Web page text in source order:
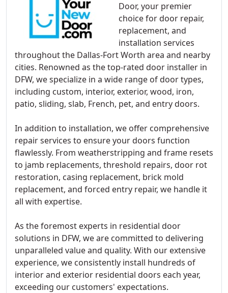
Door, your premier
choice for door repair,
replacement, and
installation services
throughout the Dallas-Fort Worth area and nearby
cities. Renowned as the top-rated door installer in
DFW, we specialize in a wide range of door types,
including custom, interior, exterior, wood, iron,
patio, sliding, slab, French, pet, and entry doors.
In addition to installation, we offer comprehensive
repair services to ensure your doors function
flawlessly. From weatherstripping and frame resets
to jamb replacements, threshold repairs, door rot
restoration, casing replacement, brick mold
replacement, and forced entry repair, we handle it
all with expertise.
As the foremost experts in residential door
solutions in DFW, we are committed to delivering
unparalleled value and quality. With our extensive
experience, we consistently install hundreds of
interior and exterior residential doors each year,
exceeding our customers' expectations.